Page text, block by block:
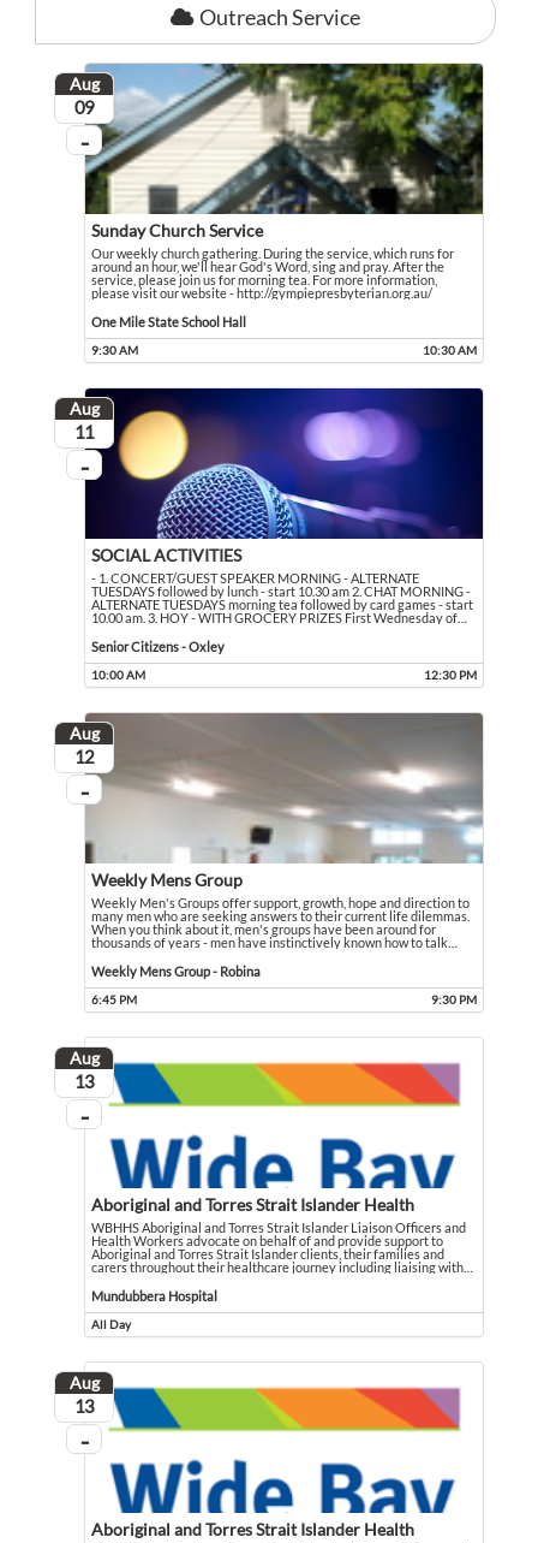
Outreach Service
Aug
August
09
...
On going
Sunday Church Service
Our weekly church gathering. During the service, which runs for
around an hour, we'll hear God's Word, sing and pray. After the
service, please join us for morning tea. For more information,
please visit our website - http://gympiepresbyterian.org.au/
Our weekly church gathering. During the service, which runs for around an
One Mile State School Hall
Event held in One Mile State School Hall
9:30 AM 10:30 AM
Event runs from 9:30 AM to 10:30 AM
Aug
August
11
...
On going
SOCIAL ACTIVITIES
- 1. CONCERT/GUEST SPEAKER MORNING - ALTERNATE
TUESDAYS followed by lunch - start 10.30 am 2. CHAT MORNING -
ALTERNATE TUESDAYS morning tea followed by card games - start
10.00 am. 3. HOY - WITH GROCERY PRIZES First Wednesday of
- 1. CONCERT/GUEST SPEAKER MORNING - ALTERNATE TUESDAYS
Senior Citizens - Oxley
10:00 AM 12:30 PM
Event runs from 10:00 AM to 12:30 PM
Aug
August
12
...
On going
Weekly Mens Group
Weekly Men's Groups offer support, growth, hope and direction to
many men who are seeking answers to their current life dilemmas.
When you think about it, men's groups have been around for
thousands of years - men have instinctively known how to talk
Weekly Men's Groups offer support, growth, hope and direction to many
Weekly Mens Group - Robina
Event held in Weekly Mens Group - Robina
6:45 PM 9:30 PM
Event runs from 6:45 PM to 9:30 PM
Aug
August
13
...
On going
Aboriginal and Torres Strait Islander Health
WBHHS Aboriginal and Torres Strait Islander Liaison Officers and
Health Workers advocate on behalf of and provide support to
Aboriginal and Torres Strait Islander clients, their families and
carers throughout their healthcare journey including liaising with
WBHHS Aboriginal and Torres Strait Islander Liaison Officers and Health
Mundubbera Hospital
Event held in Mundubbera Hospital
All Day
Event runs all day
Aug
August
13
...
On going
Aboriginal and Torres Strait Islander Health